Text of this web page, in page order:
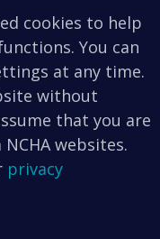
cookies to help
You can
at any time.
without
that you are
websites.
privacy